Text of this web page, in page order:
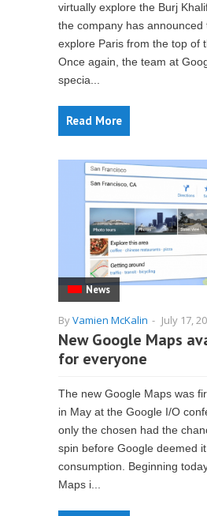
virtually explore the Burj
the company has announced
explore Paris from the top of
Once again, the team at
specia...
Read More
News
ByVamien McKalin - July 17,
New Google Maps
for everyone
The new Google Maps was
in May at the Google I/O
only the chosen had the
spin before Google deemed
consumption. Beginning
Maps i...